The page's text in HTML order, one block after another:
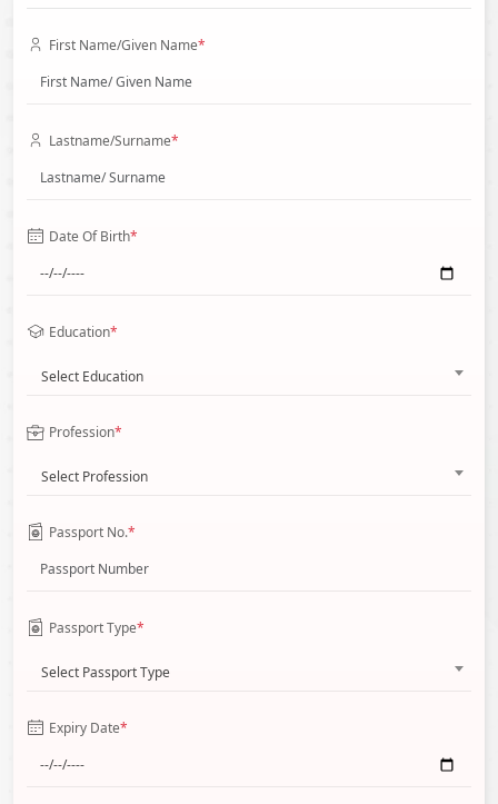
First Name/Given Name*
Lastname/Surname*
Date Of Birth*
Education*
Select Education
Profession*
Select Profession
Passport No.*
Passport Type*
Select Passport Type
Expiry Date*